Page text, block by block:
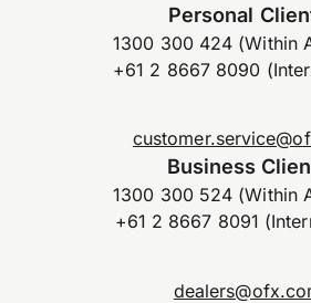
Personal
1300 300 424 (Within
+61 2 8667 8090
Business
1300 300 524 (Within
+61 2 8667 8091